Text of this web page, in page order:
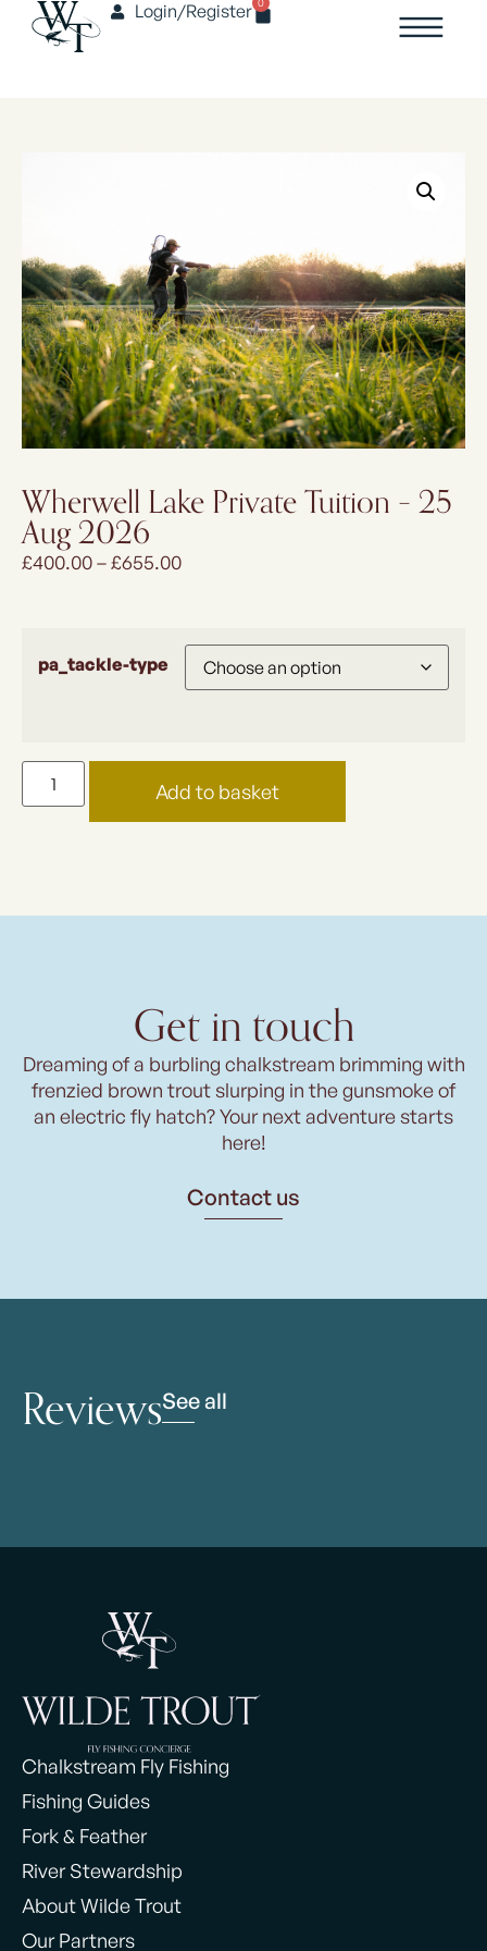
Login/Register
Wherwell Lake Private Tuition – 25
Aug 2026
£400.00–£655.00
pa_tackle-type
Add to basket
Get in touch
Dreaming of a burbling chalkstream brimming with
frenzied brown trout slurping in the gunsmoke of
an electric fly hatch? Your next adventure starts
here!
Contact us
ReviewsSee all
Chalkstream Fly Fishing
Fishing Guides
Fork & Feather
River Stewardship
About Wilde Trout
Our Partners